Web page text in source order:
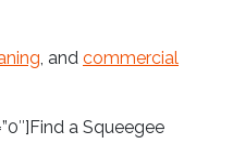
, and commercial
a Squeegee